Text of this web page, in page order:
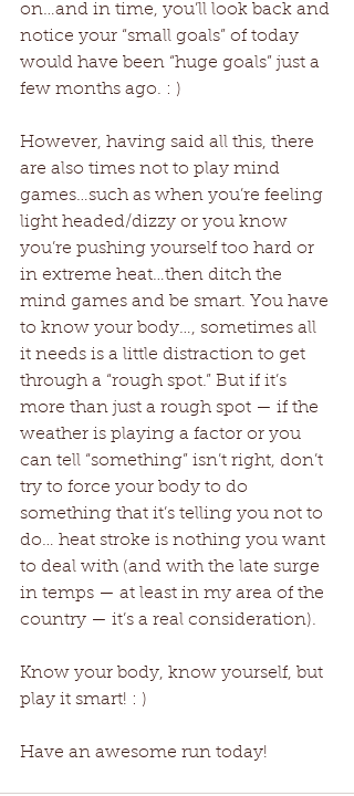
on…and in time, you’ll look back and
notice your “small goals” of today
would have been “huge goals” just a
few months ago. : )
However, having said all this, there
are also times not to play mind
games…such as when you’re feeling
light headed/dizzy or you know
you’re pushing yourself too hard or
in extreme heat…then ditch the
mind games and be smart. You have
to know your body…, sometimes all
it needs is a little distraction to get
through a “rough spot.” But if it’s
more than just a rough spot — if the
weather is playing a factor or you
can tell “something” isn’t right, don’t
try to force your body to do
something that it’s telling you not to
do… heat stroke is nothing you want
to deal with (and with the late surge
in temps — at least in my area of the
country — it’s a real consideration).
Know your body, know yourself, but
play it smart! : )
Have an awesome run today!